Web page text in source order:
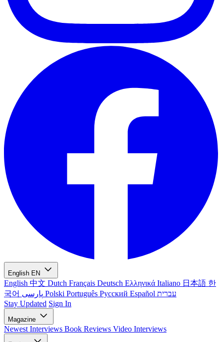
English EN
English 中文 Dutch Français Deutsch Ελληνικά Italiano 日本語 한
국어
Polski Português Русский Español עברית
Stay Updated Sign In
Magazine
Newest Interviews Book Reviews Video Interviews